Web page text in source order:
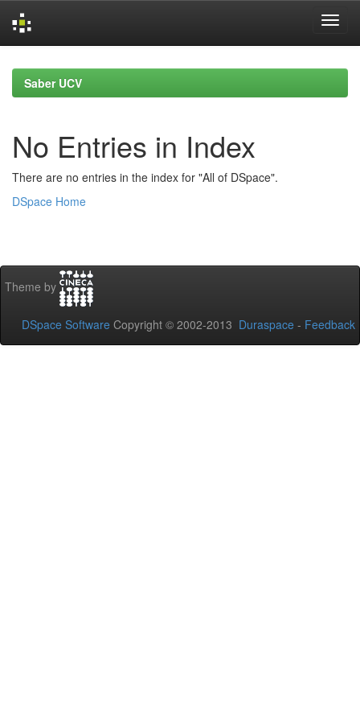
navigationSaber UCV
No Entries in Index
There are no entries in the index for "All of DSpace".
DSpace Home
Theme by
DSpace Software Copyright © 2002-2013 Duraspace - Feedback